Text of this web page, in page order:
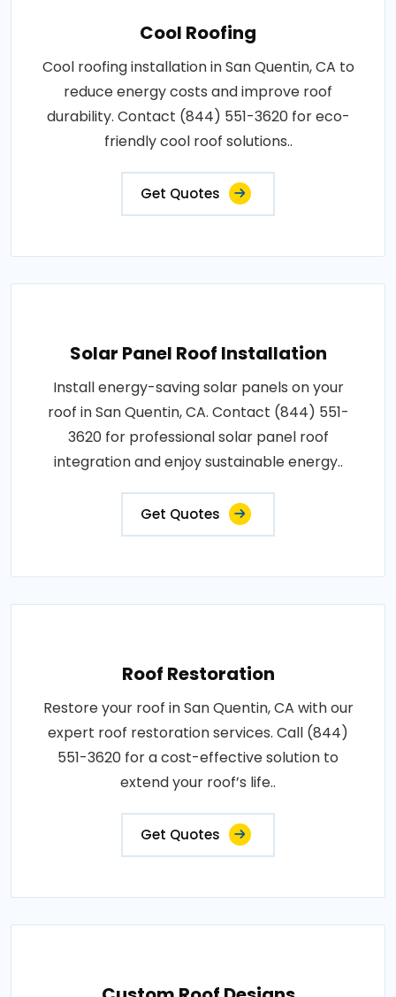
Cool Roofing
Cool roofing installation in San Quentin, CA to
reduce energy costs and improve roof
durability. Contact (844) 551-3620 for eco-
friendly cool roof solutions..
Get Quotes
Solar Panel Roof Installation
Install energy-saving solar panels on your
roof in San Quentin, CA. Contact (844) 551-
3620 for professional solar panel roof
integration and enjoy sustainable energy..
Get Quotes
Roof Restoration
Restore your roof in San Quentin, CA with our
expert roof restoration services. Call (844)
551-3620 for a cost-effective solution to
extend your roof’s life..
Get Quotes